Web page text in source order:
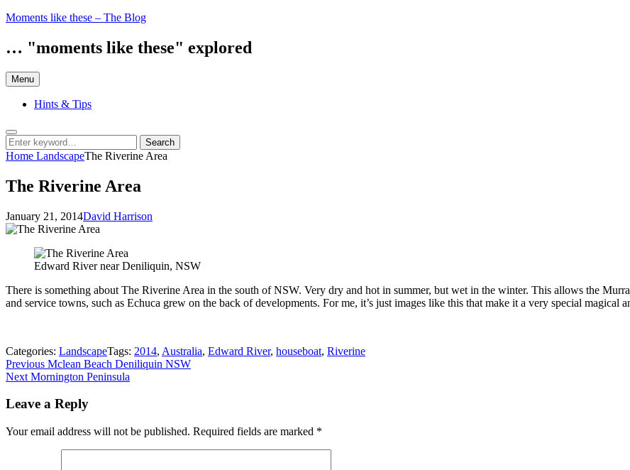
Skip
content
Moments like these – The Blog
… "moments like these" explored
Menu
Hints & Tips
Search
Search
for:
Search
Home LandscapeThe Riverine Area
The Riverine Area
Posted
on
January 21, 2014by
David Harrison
Edward River near Deniliquin, NSW
There is something about The Riverine Area in the south of NSW. Very dry and hot in summer, but wet in the winter. This allows the
and service towns, such as Echuca grew on the back of developments. For me, it’s just images like this that make it a very special magical
Categories: LandscapeTags: 2014, Australia, Edward River, houseboat, Riverine
Post
navigation
Previous Previous
post:
Mclean Beach Deniliquin NSW
Next Next
Mornington Peninsula
Leave a Reply
Your email address will not be published. Required fields are marked *